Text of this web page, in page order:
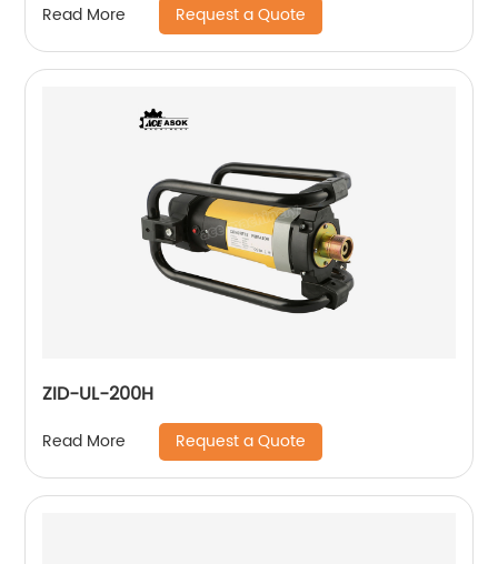
Read More Request a Quote
ZID-UL-200H
Read More Request a Quote